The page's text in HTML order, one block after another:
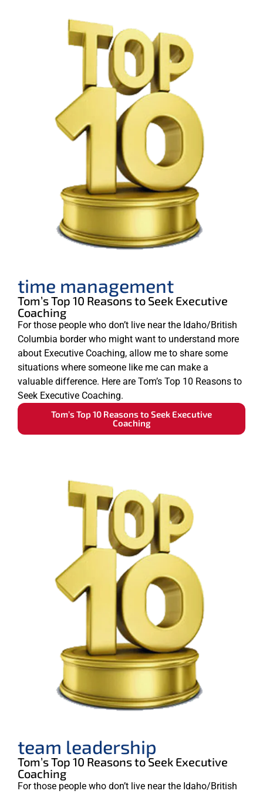
time management
Tom’s Top 10 Reasons to Seek Executive
Coaching
For those people who don’t live near the Idaho/British
Columbia border who might want to understand more
about Executive Coaching, allow me to share some
situations where someone like me can make a
valuable difference. Here are Tom’s Top 10 Reasons to
Seek Executive Coaching.
Tom’s Top 10 Reasons to Seek Executive
Coaching
team leadership
Tom’s Top 10 Reasons to Seek Executive
Coaching
For those people who don’t live near the Idaho/British